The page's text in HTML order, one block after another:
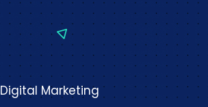
Digital Marketing